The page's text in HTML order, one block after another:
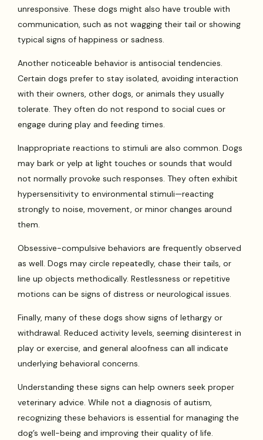
unresponsive. These dogs might also have trouble with
communication, such as not wagging their tail or showing
typical signs of happiness or sadness.
Another noticeable behavior is antisocial tendencies.
Certain dogs prefer to stay isolated, avoiding interaction
with their owners, other dogs, or animals they usually
tolerate. They often do not respond to social cues or
engage during play and feeding times.
Inappropriate reactions to stimuli are also common. Dogs
may bark or yelp at light touches or sounds that would
not normally provoke such responses. They often exhibit
hypersensitivity to environmental stimuli—reacting
strongly to noise, movement, or minor changes around
them.
Obsessive-compulsive behaviors are frequently observed
as well. Dogs may circle repeatedly, chase their tails, or
line up objects methodically. Restlessness or repetitive
motions can be signs of distress or neurological issues.
Finally, many of these dogs show signs of lethargy or
withdrawal. Reduced activity levels, seeming disinterest in
play or exercise, and general aloofness can all indicate
underlying behavioral concerns.
Understanding these signs can help owners seek proper
veterinary advice. While not a diagnosis of autism,
recognizing these behaviors is essential for managing the
dog’s well-being and improving their quality of life.